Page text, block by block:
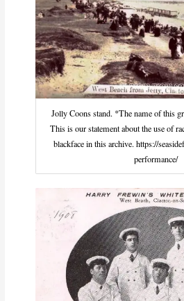
Jolly Coons stand. *The name of this
This is our statement about the use of
blackface in this archive. https://
performance/